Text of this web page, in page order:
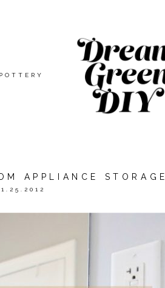
POTTERY
APPLIANCE STORAGE